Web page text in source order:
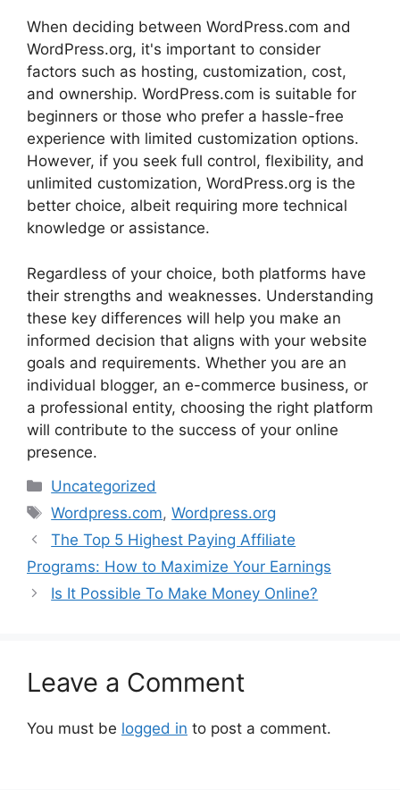
When deciding between WordPress.com and
WordPress.org, it's important to consider
factors such as hosting, customization, cost,
and ownership. WordPress.com is suitable for
beginners or those who prefer a hassle-free
experience with limited customization options.
However, if you seek full control, flexibility, and
unlimited customization, WordPress.org is the
better choice, albeit requiring more technical
knowledge or assistance.
Regardless of your choice, both platforms have
their strengths and weaknesses. Understanding
these key differences will help you make an
informed decision that aligns with your website
goals and requirements. Whether you are an
individual blogger, an e-commerce business, or
a professional entity, choosing the right platform
will contribute to the success of your online
presence.
Categories
Uncategorized
Tags
Wordpress.com,Wordpress.org
The Top 5 Highest Paying Affiliate
Programs: How to Maximize Your Earnings
Is It Possible To Make Money Online?
Leave a Comment
You must be logged in to post a comment.